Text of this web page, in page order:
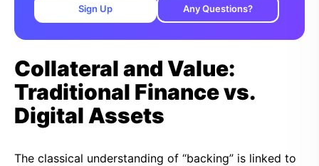
Sign Up Any Questions?
Collateral and Value:
Traditional Finance vs.
Digital Assets
The classical understanding of “backing” is linked to